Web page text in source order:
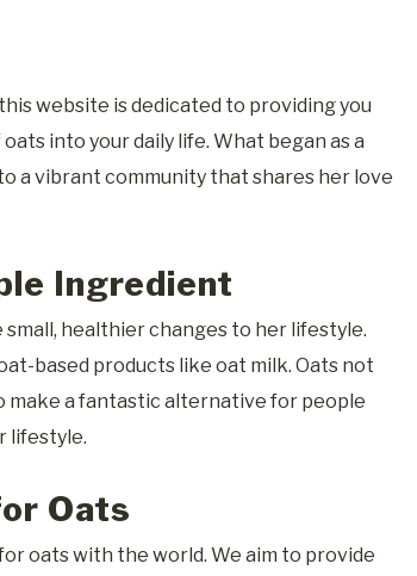
website is dedicated to providing you
into your daily life. What began as a
a vibrant community that shares her love
Ingredient
healthier changes to her lifestyle.
based products like oat milk. Oats not
make a fantastic alternative for people
lifestyle.
Oats
oats with the world. We aim to provide